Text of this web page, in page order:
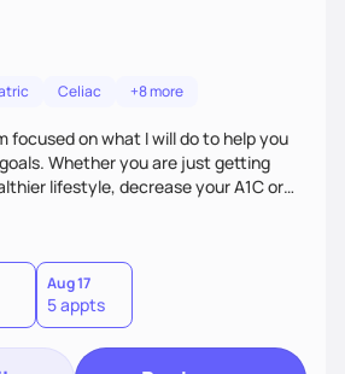
Celiac +8 more
focused on what I will do to help you
getting
lifestyle, decrease your A1C or
for
or you have tried every diet
seems to keep the weight off, if you
surgery guidelines and after; if you are
here to empower you to reach your
Aug 17
5 appts